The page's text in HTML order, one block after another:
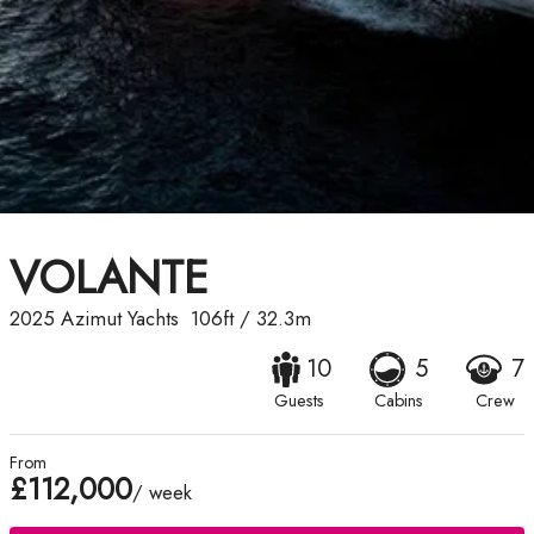
VOLANTE
2025 Azimut Yachts 106ft/ 32.3m
10
Guests
5
Cabins
7
Crew
From
£112,000/ week